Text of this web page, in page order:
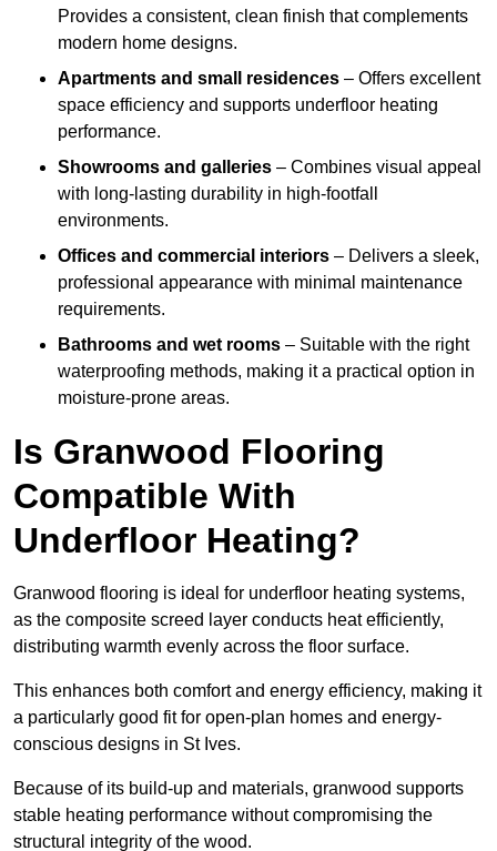
Provides a consistent, clean finish that complements
modern home designs.
Apartments and small residences – Offers excellent
space efficiency and supports underfloor heating
performance.
Showrooms and galleries – Combines visual appeal
with long-lasting durability in high-footfall
environments.
Offices and commercial interiors – Delivers a sleek,
professional appearance with minimal maintenance
requirements.
Bathrooms and wet rooms – Suitable with the right
waterproofing methods, making it a practical option in
moisture-prone areas.
Is Granwood Flooring
Compatible With
Underfloor Heating?
Granwood flooring is ideal for underfloor heating systems,
as the composite screed layer conducts heat efficiently,
distributing warmth evenly across the floor surface.
This enhances both comfort and energy efficiency, making it
a particularly good fit for open-plan homes and energy-
conscious designs in St Ives.
Because of its build-up and materials, granwood supports
stable heating performance without compromising the
structural integrity of the wood.